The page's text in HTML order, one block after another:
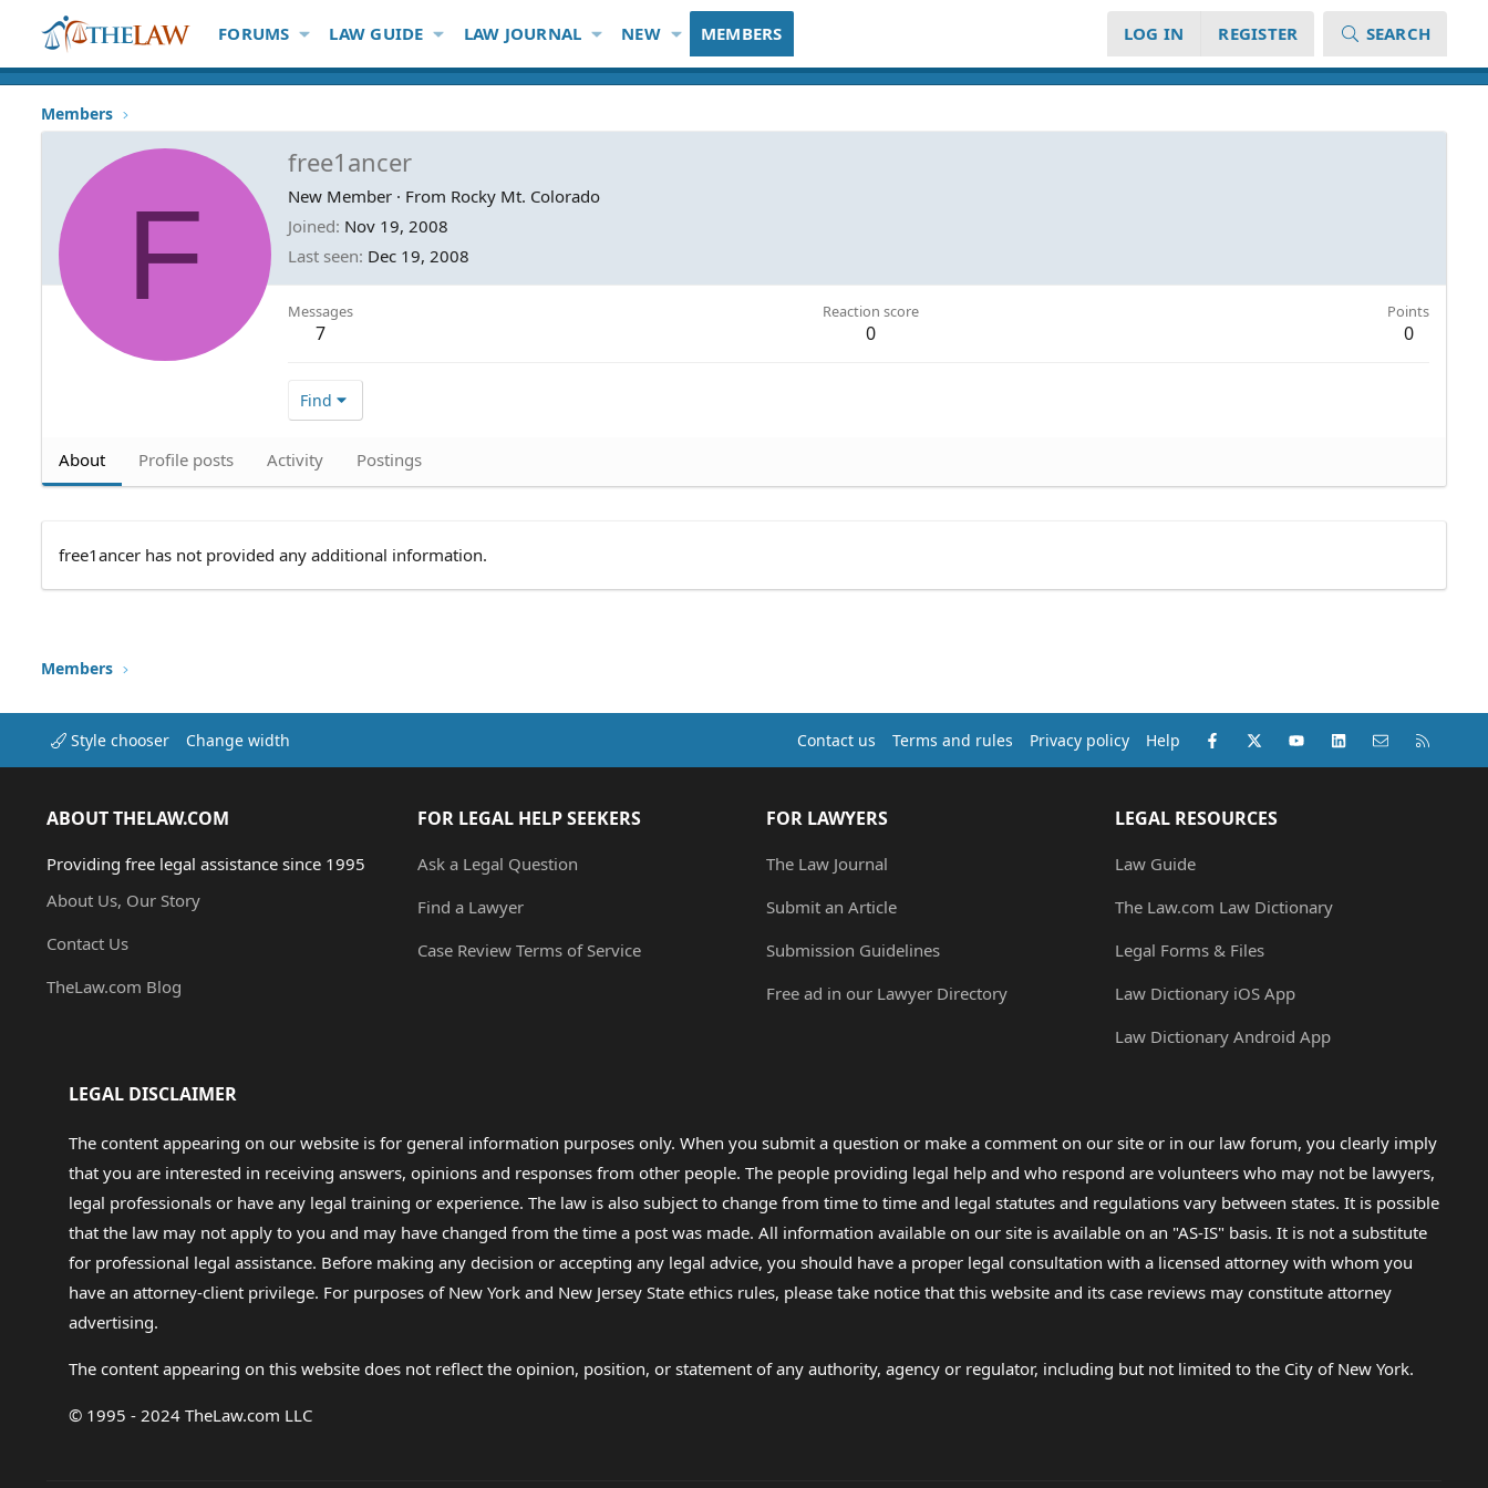
FORUMS LAW GUIDE LAW JOURNAL NEW MEMBERS LOG IN REGISTER SEARCH
Members
F
free1ancer
New Member · From Rocky Mt. Colorado
Joined Nov 19, 2008
Last seen Dec 19, 2008
Messages
7
Reaction score
0
Points
0
Find
About Profile posts Activity Postings
free1ancer has not provided any additional information.
Members
Style chooser Change width Contact us Terms and rules Privacy policy Help Facebook
X (Twitter)youtubeLinkedInContact us
ABOUT THELAW.COM
Providing free legal assistance since 1995
About Us, Our Story
Contact Us
TheLaw.com Blog
FOR LEGAL HELP SEEKERS
Ask a Legal Question
Find a Lawyer
Case Review Terms of Service
FOR LAWYERS
The Law Journal
Submit an Article
Submission Guidelines
Free ad in our Lawyer Directory
LEGAL RESOURCES
Law Guide
The Law.com Law Dictionary
Legal Forms & Files
Law Dictionary iOS App
Law Dictionary Android App
LEGAL DISCLAIMER
The content appearing on our website is for general information purposes only. When you submit a question or make a comment on our site or in our law forum, you clearly imply
that you are interested in receiving answers, opinions and responses from other people. The people providing legal help and who respond are volunteers who may not be lawyers,
legal professionals or have any legal training or experience. The law is also subject to change from time to time and legal statutes and regulations vary between states. It is possible
that the law may not apply to you and may have changed from the time a post was made. All information available on our site is available on an "AS-IS" basis. It is not a substitute
for professional legal assistance. Before making any decision or accepting any legal advice, you should have a proper legal consultation with a licensed attorney with whom you
have an attorney-client privilege. For purposes of New York and New Jersey State ethics rules, please take notice that this website and its case reviews may constitute attorney
advertising.
The content appearing on this website does not reflect the opinion, position, or statement of any authority, agency or regulator, including but not limited to the City of New York.
© 1995 - 2024 TheLaw.com LLC